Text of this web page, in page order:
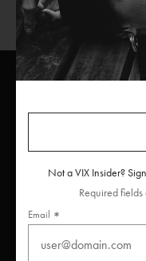
Unlock free returns
Not a VIX Insider?
Required
Email